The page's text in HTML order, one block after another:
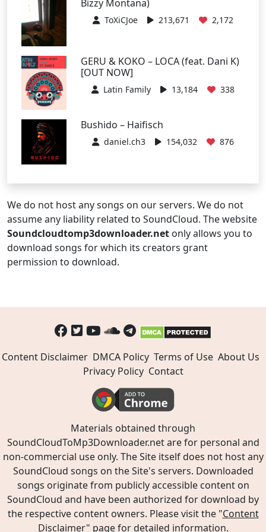
Bizzy Montana)
ToXiCJoe 213,671 2,172
GERU & KOKO – LOCA (feat. Dani K)
[OUT NOW]
Latin Family 13,184 338
Bushido – Haifisch
daniel.ch3 154,032 876
We do not host any songs on our servers. We do not
assume any liability related to SoundCloud. The website
Soundcloudtomp3downloader.net only allows you to
download songs for which its creators grant
permission to download.
Content Disclaimer DMCA Policy Terms of Use About Us
Privacy Policy Contact
Materials obtained through
SoundCloudToMp3Downloader.net are for personal and
non-commercial use only. The Site itself does not host any
SoundCloud songs on the Site's servers. Downloaded
songs originate from publicly accessible content on
SoundCloud and have been authorized for download by
the respective content owners. Please visit the "Content
Disclaimer" page for detailed information.